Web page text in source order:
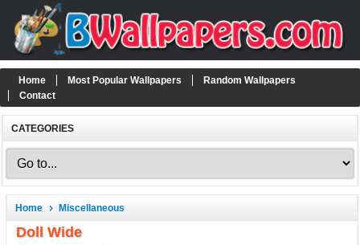
Home Most Popular Wallpapers
Random Wallpapers
Contact
CATEGORIES
Home Miscellaneous
Doll Wide